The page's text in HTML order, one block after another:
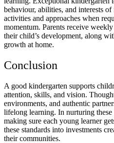
behaviour, abilities, and interests
activities and approaches when
momentum. Parents receive
their child’s development, along
growth at home.
Conclusion
A good kindergarten supports
attention, skills, and vision.
environments, and authentic
lifelong learning. In nurturing
making sure each young learner
these standards into investments
their communities.